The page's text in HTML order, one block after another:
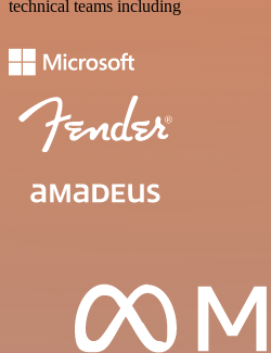
technical teams including